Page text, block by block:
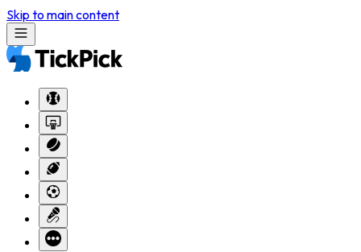
Skip to main content